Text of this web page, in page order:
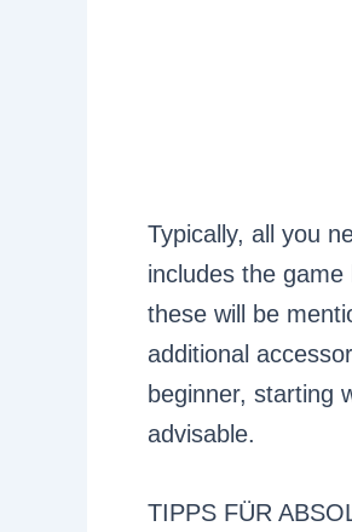
Typically, all you
includes the
these will be
additional
beginner, starting
advisable.
TIPPS FÜR